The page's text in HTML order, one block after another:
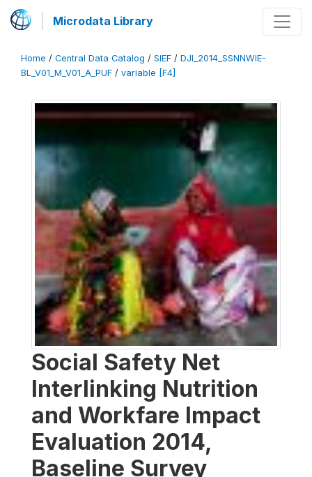
Microdata Library
Home / Central Data Catalog / SIEF / DJI_2014_SSNNWIE-
BL_V01_M_V01_A_PUF / variable [F4]
Social Safety Net
Interlinking Nutrition
and Workfare Impact
Evaluation 2014,
Baseline Survey